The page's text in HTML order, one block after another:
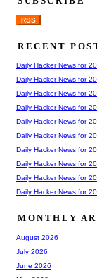
RSS
RECENT
Daily Hacker News for
Daily Hacker News for
Daily Hacker News for
Daily Hacker News for
Daily Hacker News for
Daily Hacker News for
Daily Hacker News for
Daily Hacker News for
Daily Hacker News for
Daily Hacker News for
MONTHLY
August 2026
July 2026
June 2026